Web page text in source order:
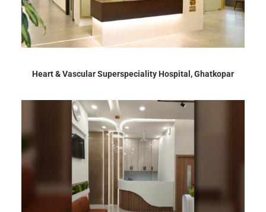
Heart & Vascular Superspeciality Hospital, Ghatkopar